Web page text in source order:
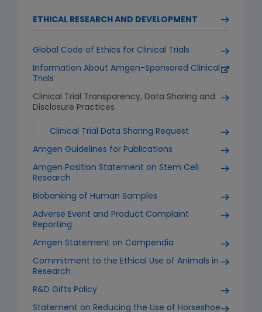
ETHICAL RESEARCH AND DEVELOPMENT
Global Code of Ethics for Clinical Trials
Information About Amgen-Sponsored Clinical
Trials
Clinical Trial Transparency, Data Sharing and
Disclosure Practices
Clinical Trial Data Sharing Request
Amgen Guidelines for Publications
Amgen Position Statement on Stem Cell
Research
Biobanking of Human Samples
Adverse Event and Product Complaint
Reporting
Amgen Statement on Compendia
Commitment to the Ethical Use of Animals in
Research
R&D Gifts Policy
Statement on Reducing the Use of Horseshoe